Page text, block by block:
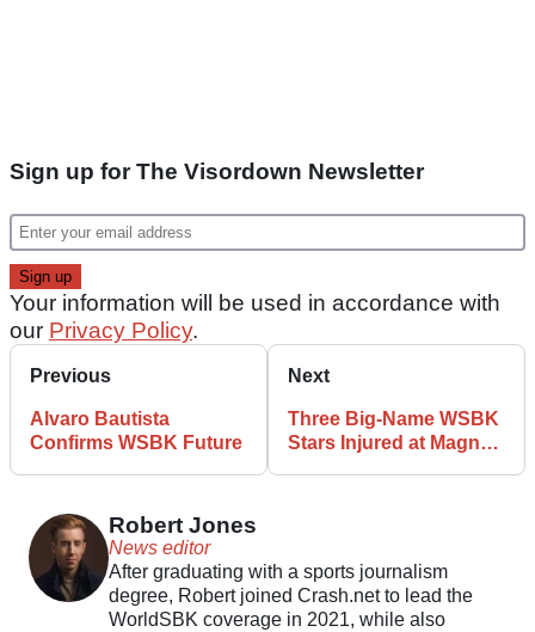
Sign up for The Visordown Newsletter
Your information will be used in accordance with
our Privacy Policy.
Previous
Alvaro Bautista
Confirms WSBK Future
Next
Three Big-Name WSBK
Stars Injured at Magny-
Robert Jones
News editor
After graduating with a sports journalism
degree, Robert joined Crash.net to lead the
WorldSBK coverage in 2021, while also